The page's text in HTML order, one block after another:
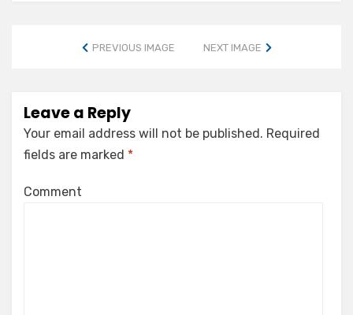
PREVIOUS IMAGE NEXT IMAGE
Leave a Reply
Your email address will not be published. Required
fields are marked *
Comment